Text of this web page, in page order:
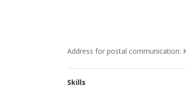
Address for postal communication:
Skills